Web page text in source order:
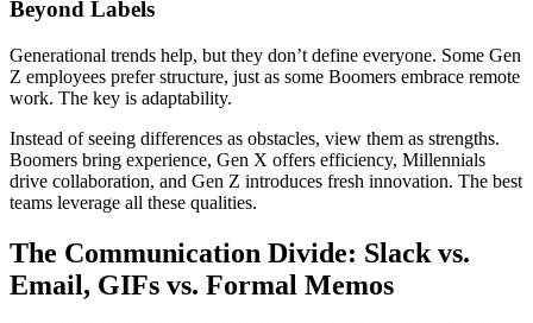
Beyond Labels
Generational trends help, but they don’t define everyone. Some Gen
Z employees prefer structure, just as some Boomers embrace remote
work. The key is adaptability.
Instead of seeing differences as obstacles, view them as strengths.
Boomers bring experience, Gen X offers efficiency, Millennials
drive collaboration, and Gen Z introduces fresh innovation. The best
teams leverage all these qualities.
The Communication Divide: Slack vs.
Email, GIFs vs. Formal Memos